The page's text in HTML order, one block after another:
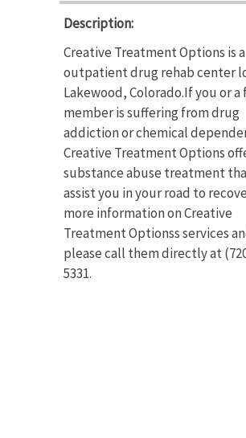
Description:
Creative Treatment Options is a
outpatient drug rehab center
Lakewood, Colorado.If you or a
member is suffering from drug
addiction or chemical
Creative Treatment Options
substance abuse treatment
assist you in your road to
more information on Creative
Treatment Optionss services
please call them directly at
5331.